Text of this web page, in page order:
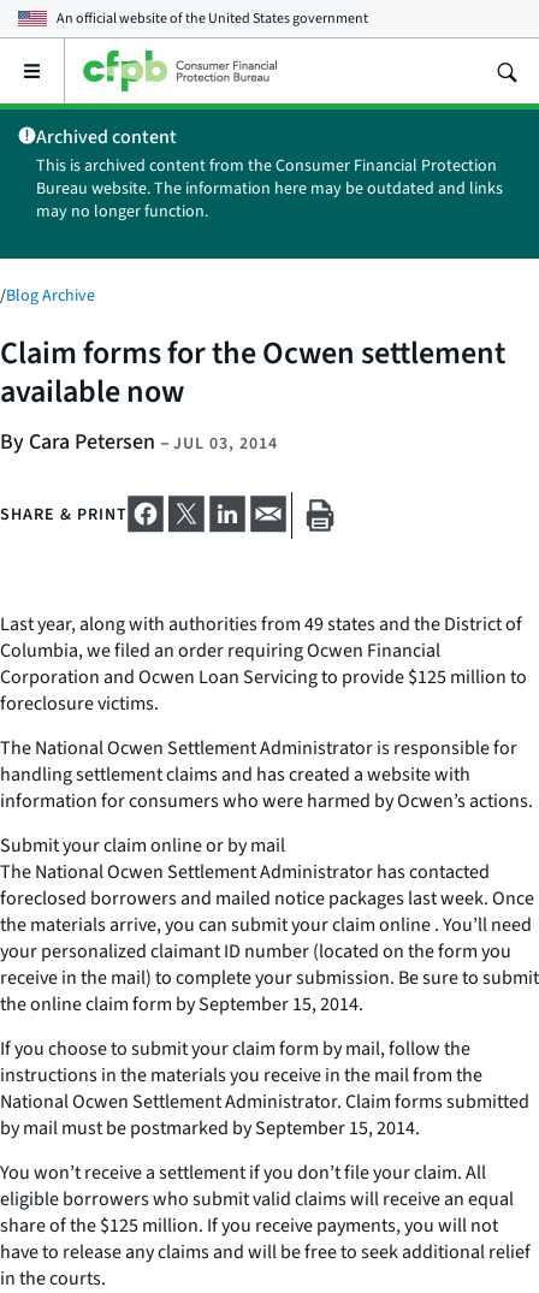
An official website of theUnited States government
Open
main
menu
Archived content
This is archived content from the Consumer Financial Protection
Bureau website. The information here may be outdated and links
may no longer function.
/Blog Archive
Claim forms for the Ocwen settlement
available now
By Cara Petersen – JUL 03, 2014
SHARE & PRINT
Last year, along with authorities from 49 states and the District of
Columbia, we filed an order requiring Ocwen Financial
Corporation and Ocwen Loan Servicing to provide $125 million to
foreclosure victims.
The National Ocwen Settlement Administrator is responsible for
handling settlement claims and has created a website with
information for consumers who were harmed by Ocwen’s actions.
Submit your claim online or by mail
The National Ocwen Settlement Administrator has contacted
foreclosed borrowers and mailed notice packages last week. Once
the materials arrive, you can submit your claim online . You’ll need
your personalized claimant ID number (located on the form you
receive in the mail) to complete your submission. Be sure to submit
the online claim form by September 15, 2014.
If you choose to submit your claim form by mail, follow the
instructions in the materials you receive in the mail from the
National Ocwen Settlement Administrator. Claim forms submitted
by mail must be postmarked by September 15, 2014.
You won’t receive a settlement if you don’t file your claim. All
eligible borrowers who submit valid claims will receive an equal
share of the $125 million. If you receive payments, you will not
have to release any claims and will be free to seek additional relief
in the courts.